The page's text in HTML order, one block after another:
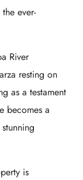
ever-
River
resting on
as a testament
becomes a
is